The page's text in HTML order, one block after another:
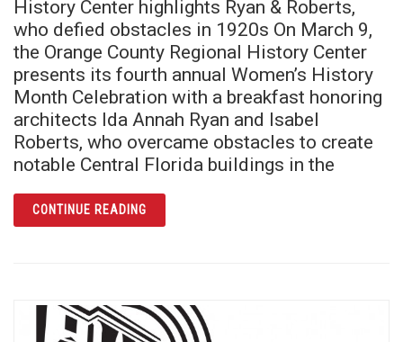
History Center highlights Ryan & Roberts,
who defied obstacles in 1920s On March 9,
the Orange County Regional History Center
presents its fourth annual Women’s History
Month Celebration with a breakfast honoring
architects Ida Annah Ryan and Isabel
Roberts, who overcame obstacles to create
notable Central Florida buildings in the
CONTINUE READINGARTICLE ANNUAL WOMEN’S HISTORY